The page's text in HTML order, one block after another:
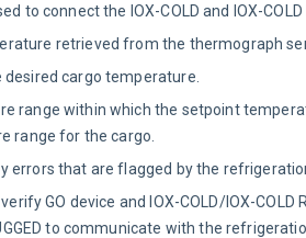
to connect the IOX-COLD and IOX-
retrieved from the thermograph
desired cargo temperature.
range within which the setpoint
range for the cargo.
errors that are flagged by the
GO device and IOX-COLD/IOX-
to communicate with the